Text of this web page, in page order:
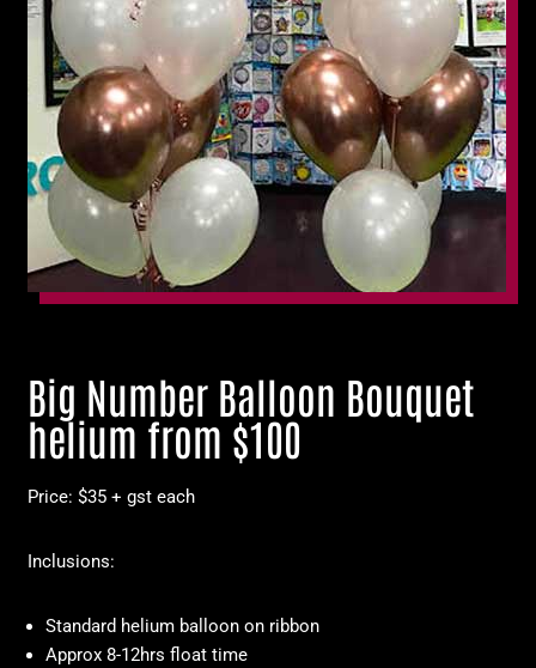
Big Number Balloon Bouquet
helium from $100
Price: $35 + gst each
Inclusions:
Standard helium balloon on ribbon
Approx 8-12hrs float time